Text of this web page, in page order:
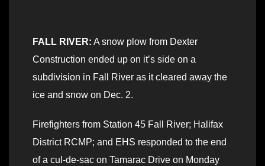
FALL RIVER: A snow plow from Dexter
Construction ended up on it’s side on a
subdivision in Fall River as it cleared away the
ice and snow on Dec. 2.
Firefighters from Station 45 Fall River; Halifax
District RCMP; and EHS responded to the end
of a cul-de-sac on Tamarac Drive on Monday